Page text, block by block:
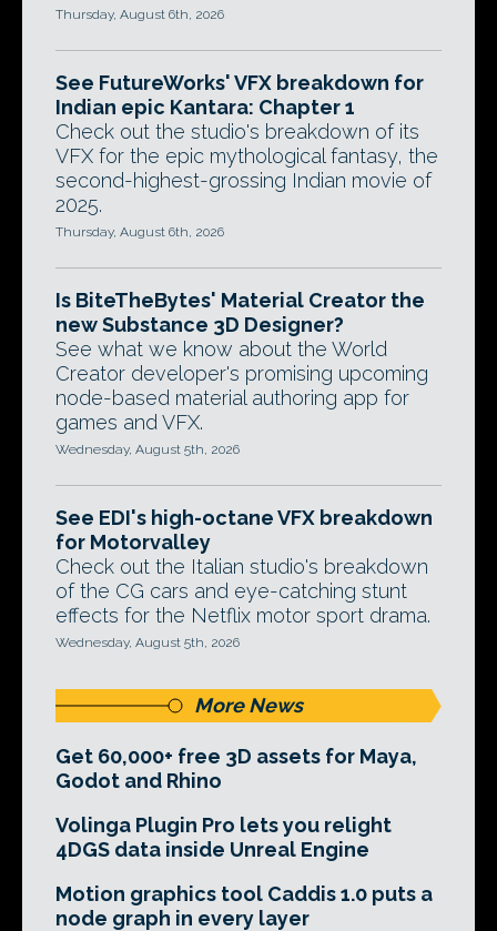
Thursday, August 6th, 2026
See FutureWorks' VFX breakdown for
Indian epic Kantara: Chapter 1
Check out the studio's breakdown of its
VFX for the epic mythological fantasy, the
second-highest-grossing Indian movie of
2025.
Thursday, August 6th, 2026
Is BiteTheBytes' Material Creator the
new Substance 3D Designer?
See what we know about the World
Creator developer's promising upcoming
node-based material authoring app for
games and VFX.
Wednesday, August 5th, 2026
See EDI's high-octane VFX breakdown
for Motorvalley
Check out the Italian studio's breakdown
of the CG cars and eye-catching stunt
effects for the Netflix motor sport drama.
Wednesday, August 5th, 2026
More News
Get 60,000+ free 3D assets for Maya,
Godot and Rhino
Volinga Plugin Pro lets you relight
4DGS data inside Unreal Engine
Motion graphics tool Caddis 1.0 puts a
node graph in every layer